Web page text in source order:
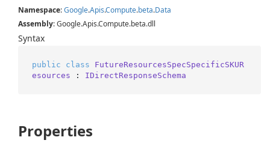
Namespace:Google.Apis.Compute.beta.Data
Assembly: Google.Apis.Compute.beta.dll
Syntax
public class
FutureResourcesSpecSpecificSKUR
esources : IDirectResponseSchema
Properties